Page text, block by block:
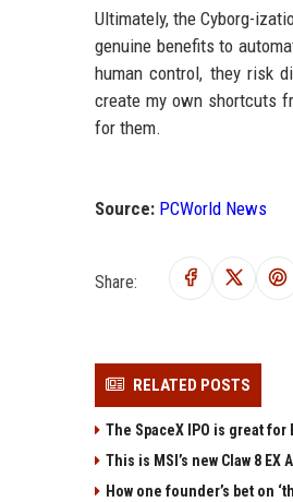
Ultimately, the Cyborg-
genuine benefits to
human control, they risk
create my own shortcuts
for them.
Source: PCWorld News
Share:
RELATED POSTS
The SpaceX IPO is great
This is MSI’s new Claw 8
How one founder’s bet on